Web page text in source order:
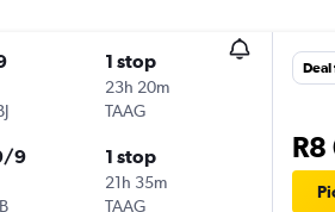
1 stop
23h 20m
TAAG
9 1 stop
21h 35m
TAAG